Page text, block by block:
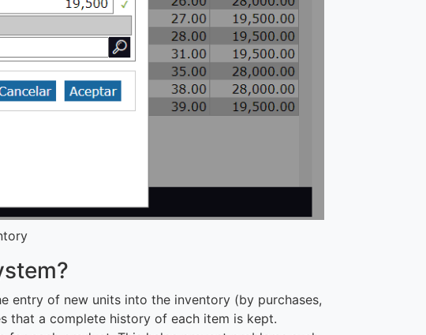
entry of new units into the inventory (by purchases,
that a complete history of each item is kept.